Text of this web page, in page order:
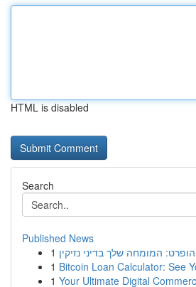
HTML is disabled
Search
Published News
1 המומחה שלך בדיני נזיקין
1 Bitcoin Loan Calculator: See
1 Your Ultimate Digital